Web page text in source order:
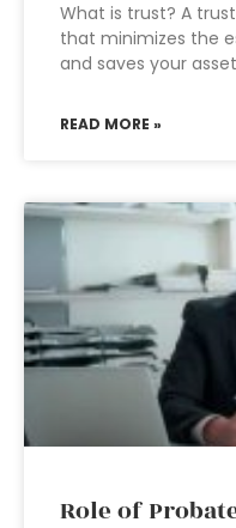
What is trust? A
that minimizes the
and saves your
READ MORE »
Role of